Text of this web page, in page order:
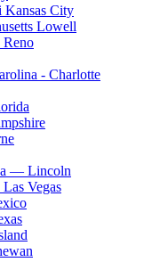
City
Lowell
- Charlotte
— Lincoln
Vegas